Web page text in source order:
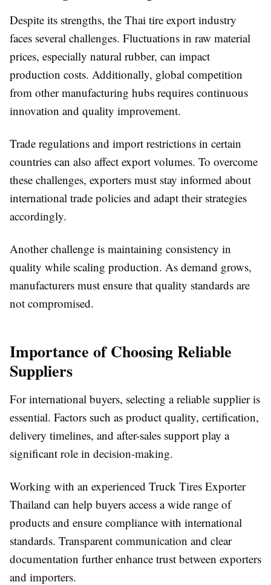
Despite its strengths, the Thai tire export industry
faces several challenges. Fluctuations in raw material
prices, especially natural rubber, can impact
production costs. Additionally, global competition
from other manufacturing hubs requires continuous
innovation and quality improvement.
Trade regulations and import restrictions in certain
countries can also affect export volumes. To overcome
these challenges, exporters must stay informed about
international trade policies and adapt their strategies
accordingly.
Another challenge is maintaining consistency in
quality while scaling production. As demand grows,
manufacturers must ensure that quality standards are
not compromised.
Importance of Choosing Reliable
Suppliers
For international buyers, selecting a reliable supplier is
essential. Factors such as product quality, certification,
delivery timelines, and after-sales support play a
significant role in decision-making.
Working with an experienced Truck Tires Exporter
Thailand can help buyers access a wide range of
products and ensure compliance with international
standards. Transparent communication and clear
documentation further enhance trust between exporters
and importers.